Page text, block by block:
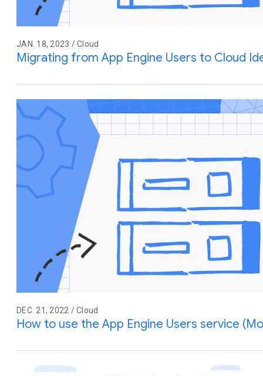
JAN. 18, 2023 / Cloud
Migrating from App Engine Users to Cloud
DEC. 21, 2022 / Cloud
How to use the App Engine Users service